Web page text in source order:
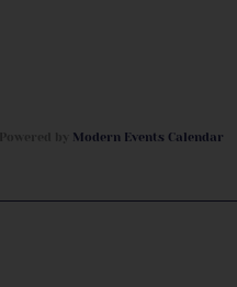
Modern Events Calendar